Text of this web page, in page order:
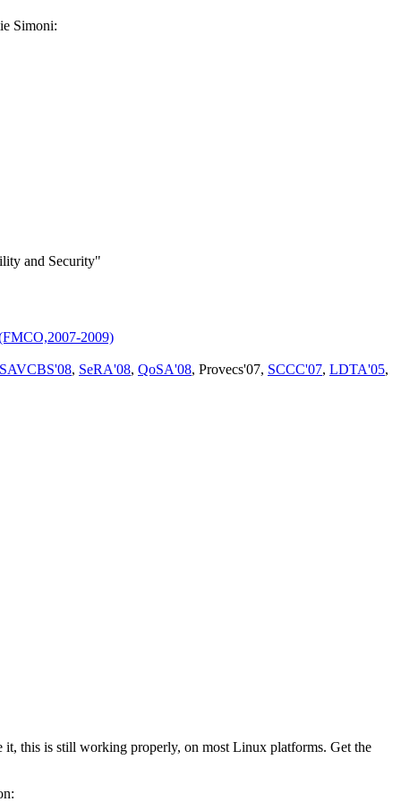
Simoni:
and Security"
2009)
SAVCBS'08, SeRA'08, QoSA'08, Provecs'07, SCCC'07, LDTA'05,
it, this is still working properly, on most Linux platforms. Get the